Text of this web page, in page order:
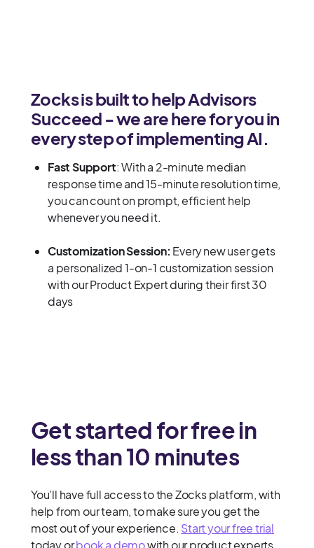
Zocks is built to help Advisors
Succeed - we are here for you in
every step of implementing AI.
Fast Support: With a 2-minute median
response time and 15-minute resolution time,
you can count on prompt, efficient help
whenever you need it.
Customization Session: Every new user gets
a personalized 1-on-1 customization session
with our Product Expert during their first 30
days
Get started for free in
less than 10 minutes
You’ll have full access to the Zocks platform, with
help from our team, to make sure you get the
most out of your experience. Start your free trial
today orbook a demowith our product experts